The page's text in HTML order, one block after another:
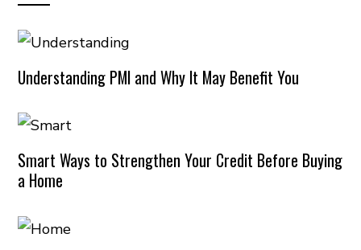
Understanding PMI and Why It May Benefit You
Smart Ways to Strengthen Your Credit Before Buying
a Home